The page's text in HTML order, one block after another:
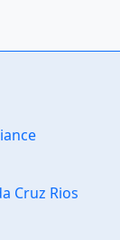
Cruz Rios